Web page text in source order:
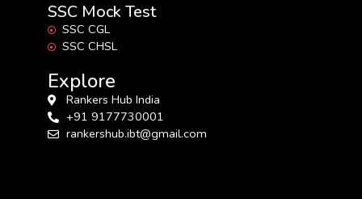
SSC Mock Test
SSC CGL
SSC CHSL
Explore
Rankers Hub India
+91 9177730001
rankershub.ibt@gmail.com